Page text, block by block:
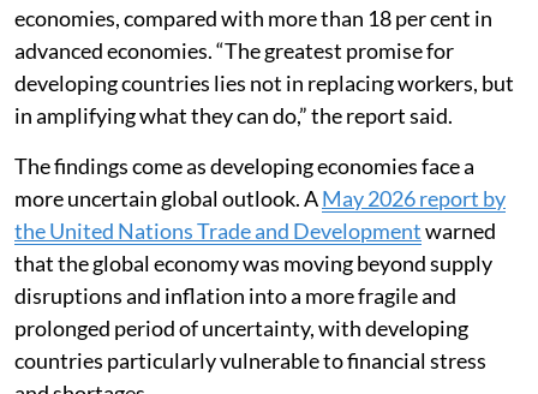
economies, compared with more than 18 per cent in
advanced economies. “The greatest promise for
developing countries lies not in replacing workers, but
in amplifying what they can do,” the report said.
The findings come as developing economies face a
more uncertain global outlook. AMay 2026 report by
the United Nations Trade and Developmentwarned
that the global economy was moving beyond supply
disruptions and inflation into a more fragile and
prolonged period of uncertainty, with developing
countries particularly vulnerable to financial stress